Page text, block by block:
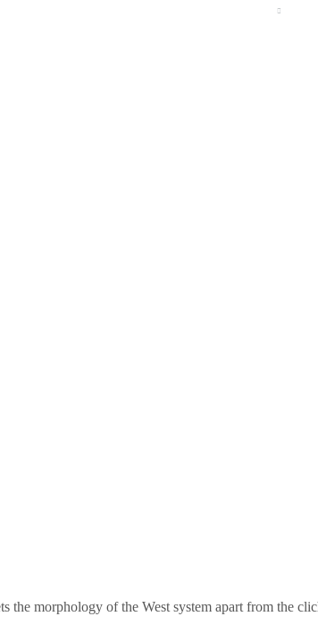
the morphology of the West system apart from the